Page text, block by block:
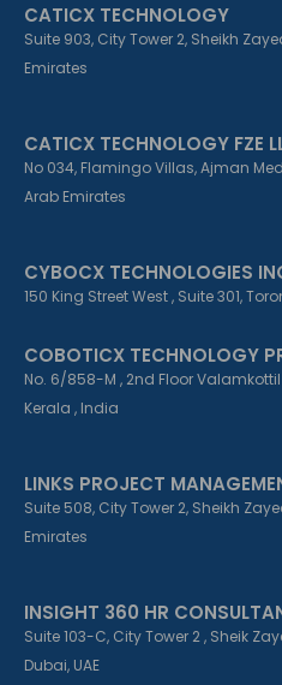
-
f
-
i
m
CATICX TECHNOLOGY
Suite 903, City Tower 2, Sheikh
Emirates
CATICX TECHNOLOGY FZE
No 034, Flamingo Villas, Ajman
Arab Emirates
CYBOCX TECHNOLOGIES
150 King Street West , Suite 301,
COBOTICX TECHNOLOGY
No. 6/858-M , 2nd Floor
Kerala , India
LINKS PROJECT
Suite 508, City Tower 2, Sheikh
Emirates
INSIGHT 360 HR
Suite 103-C, City Tower 2 , Sheik
Dubai, UAE